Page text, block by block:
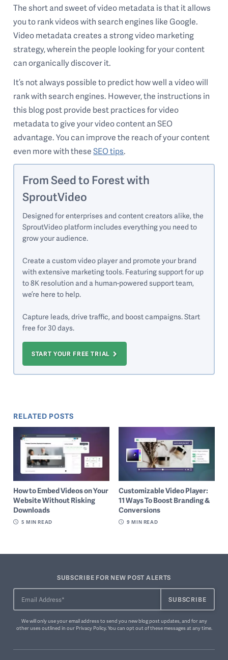
The short and sweet of video metadata is that it allows
you to rank videos with search engines like Google.
Video metadata creates a strong video marketing
strategy, wherein the people looking for your content
can organically discover it.
It’s not always possible to predict how well a video will
rank with search engines. However, the instructions in
this blog post provide best practices for video
metadata to give your video content an SEO
advantage. You can improve the reach of your content
even more with theseSEO tips.
From Seed to Forest with
SproutVideo
Designed for enterprises and content creators alike, the
SproutVideo platform includes everything you need to
grow your audience.
Create a custom video player and promote your brand
with extensive marketing tools. Featuring support for up
to 8K resolution and a human-powered support team,
we’re here to help.
Capture leads, drive traffic, and boost campaigns. Start
free for 30 days.
START YOUR FREE TRIAL
RELATED POSTS
How to Embed Videos on Your
Website Without Risking
Downloads
5 MIN READ
Customizable Video Player:
11 Ways To Boost Branding &
Conversions
9 MIN READ
SUBSCRIBE FOR NEW POST ALERTS
We will only use your email address to send you new blog post updates, and for any
other uses outlined in our Privacy Policy. You can opt out of these messagesat any time.